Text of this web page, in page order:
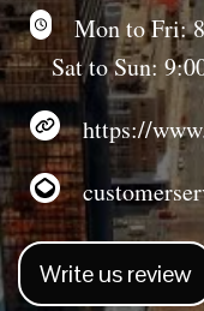
Mon to Fri:
Sat to Sun:
https://
Write us review